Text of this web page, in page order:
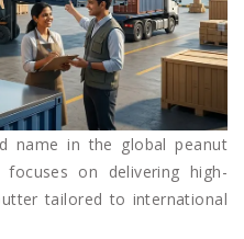
name in the global peanut
on delivering high-
tailored to international